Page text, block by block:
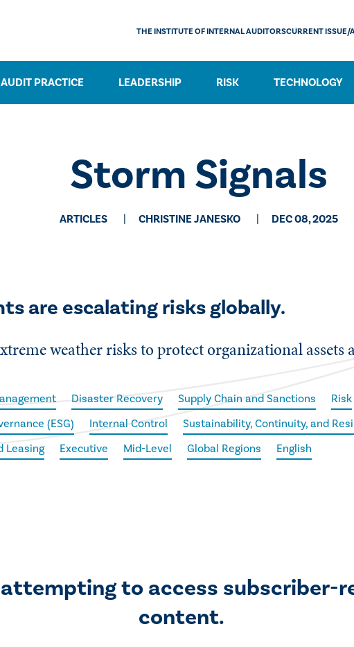
AUDIT PRACTICE LEADERSHIP RISK TECHNOLOGY
THE INSTITUTE OF INTERNAL AUDITORSCURRENT ISSUE/
Storm Signals
ARTICLES CHRISTINE JANESKO DEC 08, 2025
are escalating risks globally.
weather risks to protect organizational assets
Disaster Recovery Supply Chain and Sanctions Risk
(ESG)
Internal Control Sustainability, Continuity, and
Leasing Executive Mid-Level Global Regions English
attempting to access subscriber-
content.